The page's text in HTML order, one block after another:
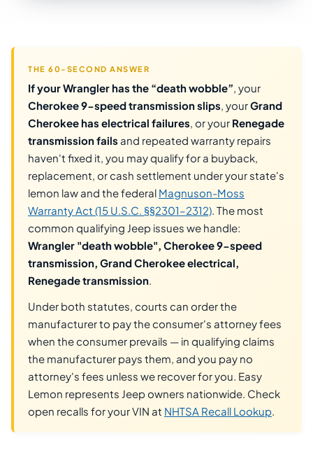
THE 60-SECOND ANSWER
If your Wrangler has the “death wobble” , your
Cherokee 9-speed transmission slips , yourGrand
Cherokee has electrical failures , or your Renegade
transmission fails and repeated warranty repairs
haven't fixed it, you may qualify for a buyback,
replacement, or cash settlement under your state's
lemon law and the federal Magnuson-Moss
Warranty Act (15 U.S.C. §§2301–2312) . The most
common qualifying Jeep issues we handle:
Wrangler "death wobble", Cherokee 9-speed
transmission, Grand Cherokee electrical,
Renegade transmission
Under both statutes, courts can order the
manufacturer to pay the consumer's attorney fees
when the consumer prevails — in qualifying claims
the manufacturer pays them, and you pay no
attorney's fees unless we recover for you. Easy
Lemon represents Jeep owners nationwide. Check
open recalls for your VIN at NHTSA Recall Lookup